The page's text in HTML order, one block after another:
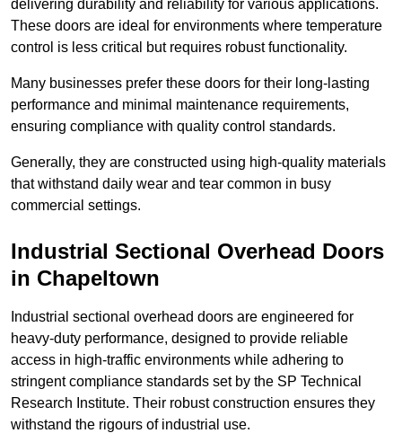
delivering durability and reliability for various applications.
These doors are ideal for environments where temperature
control is less critical but requires robust functionality.
Many businesses prefer these doors for their long-lasting
performance and minimal maintenance requirements,
ensuring compliance with quality control standards.
Generally, they are constructed using high-quality materials
that withstand daily wear and tear common in busy
commercial settings.
Industrial Sectional Overhead Doors
in Chapeltown
Industrial sectional overhead doors are engineered for
heavy-duty performance, designed to provide reliable
access in high-traffic environments while adhering to
stringent compliance standards set by the SP Technical
Research Institute. Their robust construction ensures they
withstand the rigours of industrial use.